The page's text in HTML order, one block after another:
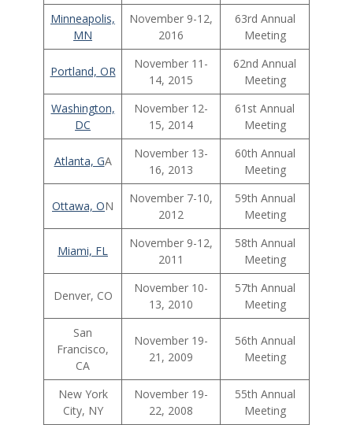
Minneapolis,
MN
November 9-12,
2016
63rd Annual
Meeting
Portland, OR
November 11-
14, 2015
62nd Annual
Meeting
Washington,
DC
November 12-
15, 2014
61st Annual
Meeting
Atlanta, GA
November 13-
16, 2013
60th Annual
Meeting
Ottawa, ON
November 7-10,
2012
59th Annual
Meeting
Miami, FL
November 9-12,
2011
58th Annual
Meeting
Denver, CO
November 10-
13, 2010
57th Annual
Meeting
San
Francisco,
CA
November 19-
21, 2009
56th Annual
Meeting
New York
City, NY
November 19-
22, 2008
55th Annual
Meeting